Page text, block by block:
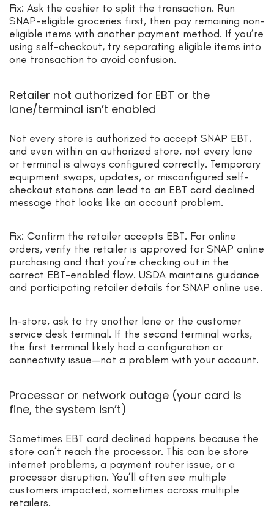
Fix: Ask the cashier to split the transaction. Run
SNAP-eligible groceries first, then pay remaining non-
eligible items with another payment method. If you’re
using self-checkout, try separating eligible items into
one transaction to avoid confusion.
Retailer not authorized for EBT or the
lane/terminal isn’t enabled
Not every store is authorized to accept SNAP EBT,
and even within an authorized store, not every lane
or terminal is always configured correctly. Temporary
equipment swaps, updates, or misconfigured self-
checkout stations can lead to an EBT card declined
message that looks like an account problem.
Fix: Confirm the retailer accepts EBT. For online
orders, verify the retailer is approved for SNAP online
purchasing and that you’re checking out in the
correct EBT-enabled flow. USDA maintains guidance
and participating retailer details for SNAP online use.
In-store, ask to try another lane or the customer
service desk terminal. If the second terminal works,
the first terminal likely had a configuration or
connectivity issue—not a problem with your account.
Processor or network outage (your card is
fine, the system isn’t)
Sometimes EBT card declined happens because the
store can’t reach the processor. This can be store
internet problems, a payment router issue, or a
processor disruption. You’ll often see multiple
customers impacted, sometimes across multiple
retailers.